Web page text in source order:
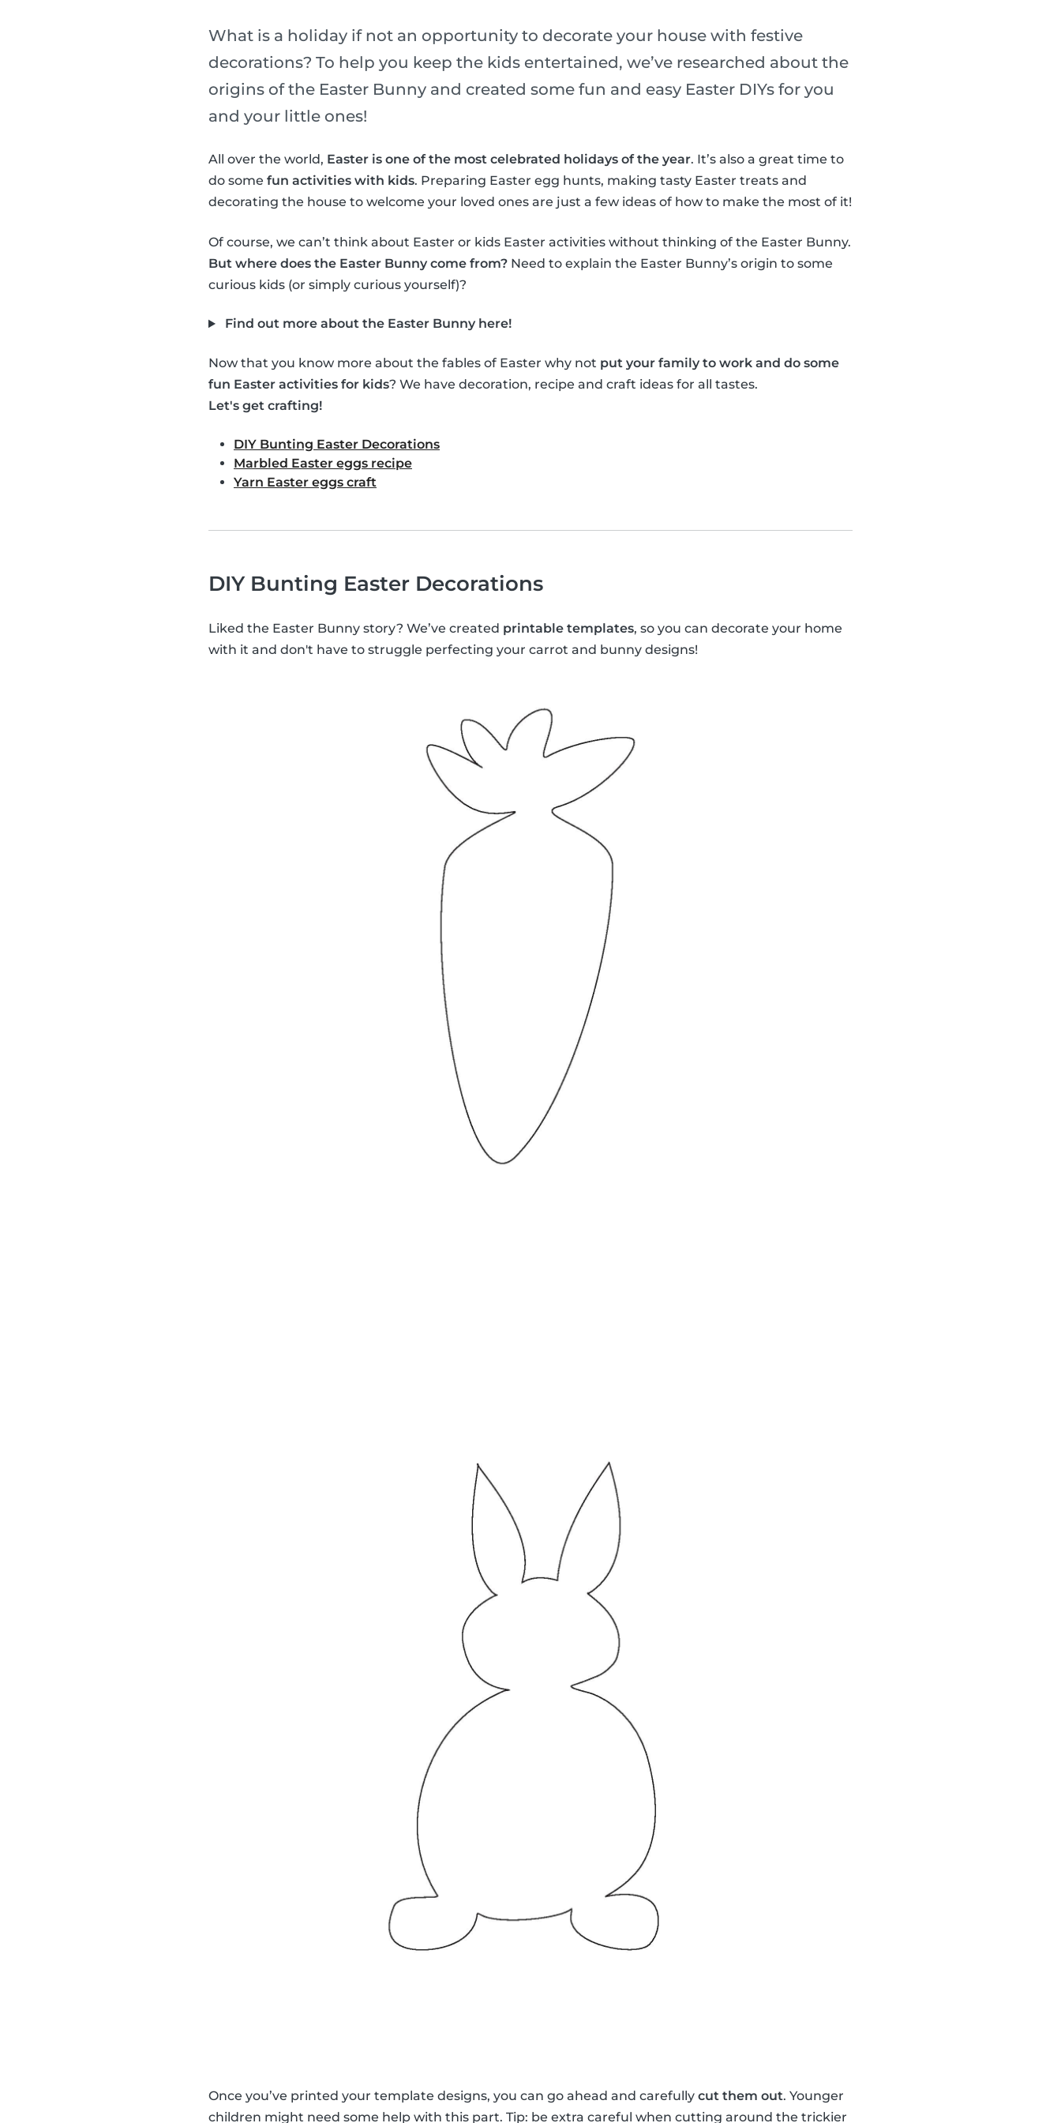
What is a holiday if not an opportunity to decorate your house with festive
decorations? To help you keep the kids entertained, we’ve researched about the
origins of the Easter Bunny and created some fun and easy Easter DIYs for you
and your little ones!
All over the world, Easter is one of the most celebrated holidays of the year. It’s also a great time to
do some fun activities with kids. Preparing Easter egg hunts, making tasty Easter treats and
decorating the house to welcome your loved ones are just a few ideas of how to make the most of it!
Of course, we can’t think about Easter or kids Easter activities without thinking of the Easter Bunny.
But where does the Easter Bunny come from? Need to explain the Easter Bunny’s origin to some
curious kids (or simply curious yourself)?
Find out more about the Easter Bunny here!
Now that you know more about the fables of Easter why not put your family to work and do some
fun Easter activities for kids? We have decoration, recipe and craft ideas for all tastes.
Let's get crafting!
DIY Bunting Easter Decorations
Marbled Easter eggs recipe
Yarn Easter eggs craft
DIY Bunting Easter Decorations
Liked the Easter Bunny story? We’ve created printable templates, so you can decorate your home
with it and don't have to struggle perfecting your carrot and bunny designs!
Once you’ve printed your template designs, you can go ahead and carefully cut them out. Younger
children might need some help with this part. Tip: be extra careful when cutting around the trickier